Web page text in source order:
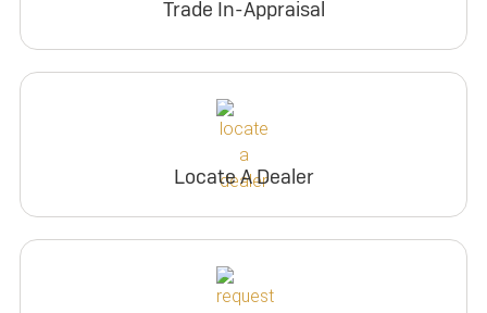
Trade In-Appraisal
Locate A Dealer